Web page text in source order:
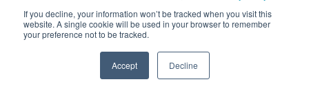
If you decline, your information won’t be tracked when you visit this
website. A single cookie will be used in your browser to remember
your preference not to be tracked.
Accept Decline